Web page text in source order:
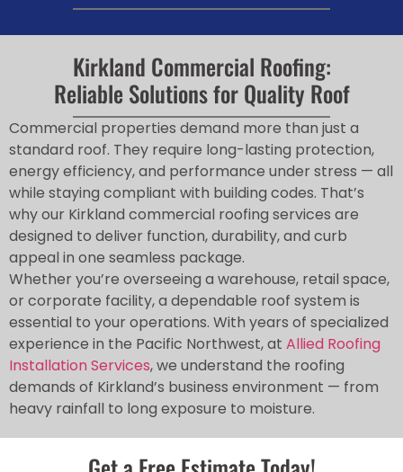
Kirkland Commercial Roofing:
Reliable Solutions for Quality Roof
Commercial properties demand more than just a
standard roof. They require long-lasting protection,
energy efficiency, and performance under stress — all
while staying compliant with building codes. That’s
why our Kirkland commercial roofing services are
designed to deliver function, durability, and curb
appeal in one seamless package.
Whether you’re overseeing a warehouse, retail space,
or corporate facility, a dependable roof system is
essential to your operations. With years of specialized
experience in the Pacific Northwest, at Allied Roofing
Installation Services, we understand the roofing
demands of Kirkland’s business environment — from
heavy rainfall to long exposure to moisture.